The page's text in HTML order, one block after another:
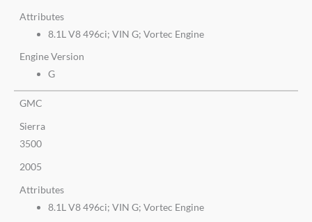
Attributes
8.1L V8 496ci; VIN G; Vortec Engine
Engine Version
G
GMC
Sierra
3500
2005
Attributes
8.1L V8 496ci; VIN G; Vortec Engine